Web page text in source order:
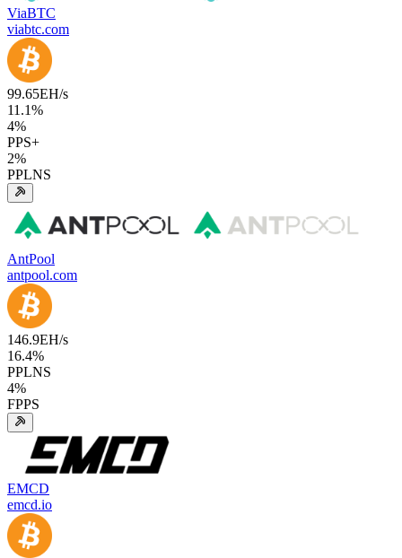
ViaBTC
viabtc.com
99.65EH/s
11.1%
4%
PPS+
2%
PPLNS
AntPool
antpool.com
146.9EH/s
16.4%
PPLNS
4%
FPPS
EMCD
emcd.io